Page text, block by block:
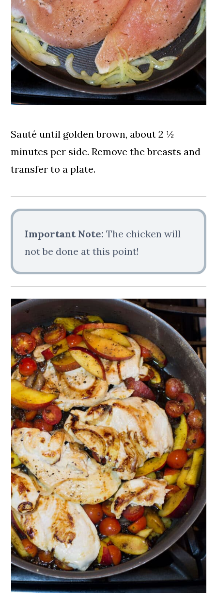
Sauté until golden brown, about 2 ½
minutes per side. Remove the breasts and
transfer to a plate.
Important Note: The chicken will
not be done at this point!